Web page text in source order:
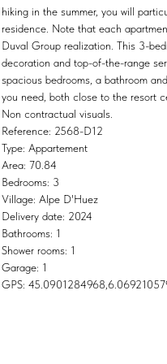
hiking in the summer, you will
residence. Note that each
Duval Group realization. This 3-
decoration and top-of-the-range
spacious bedrooms, a bathroom
you need, both close to the resort
Non contractual visuals.
Reference: 2568-D12
Type: Appartement
Area: 70.84
Bedrooms: 3
Village: Alpe D'Huez
Delivery date: 2024
Bathrooms: 1
Shower rooms: 1
Garage: 1
GPS: